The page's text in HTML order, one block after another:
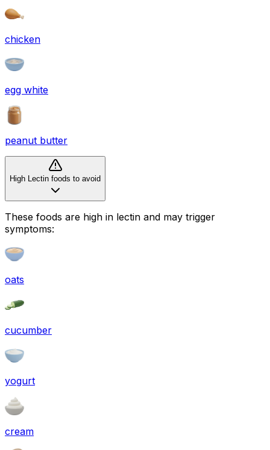
chicken
egg white
peanut butter
High Lectin foods to avoid
These foods are high in lectin and may trigger
symptoms:
oats
cucumber
yogurt
cream